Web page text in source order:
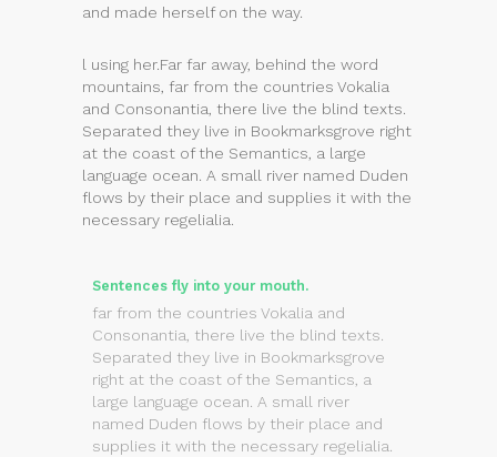
and made herself on the way.
l using her.Far far away, behind the word
mountains, far from the countries Vokalia
and Consonantia, there live the blind texts.
Separated they live in Bookmarksgrove right
at the coast of the Semantics, a large
language ocean. A small river named Duden
flows by their place and supplies it with the
necessary regelialia.
Sentences fly into your mouth.
far from the countries Vokalia and
Consonantia, there live the blind texts.
Separated they live in Bookmarksgrove
right at the coast of the Semantics, a
large language ocean. A small river
named Duden flows by their place and
supplies it with the necessary regelialia.